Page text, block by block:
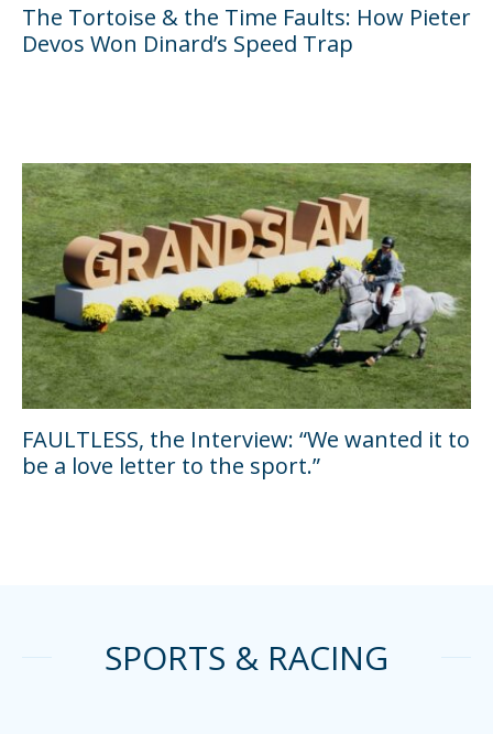
The Tortoise & the Time Faults: How Pieter
Devos Won Dinard’s Speed Trap
FAULTLESS, the Interview: “We wanted it to
be a love letter to the sport.”
SPORTS & RACING